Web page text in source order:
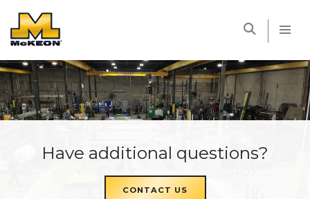
Have additional questions?
CONTACT US